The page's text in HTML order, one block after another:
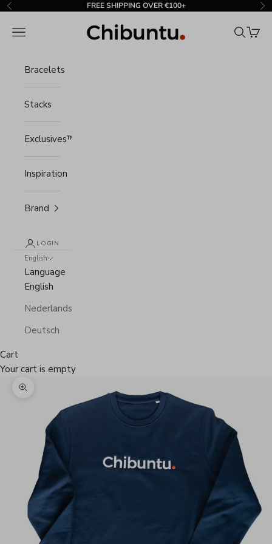
Skip to content
Previous FREE SHIPPING OVER €100+
Chibuntu®
Navigation menu Search
Cart
Bracelets
Stacks
Exclusives™
Inspiration
Brand
LOGIN
English
Language
English
Nederlands
Deutsch
Cart
Your cart is empty
Zoom picture